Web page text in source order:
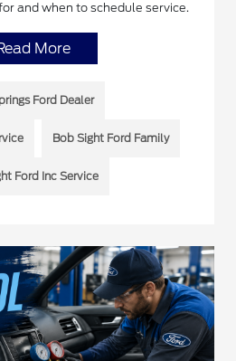
and when to schedule service.
More
Ford Dealer
Bob Sight Ford Family
Ford Inc Service